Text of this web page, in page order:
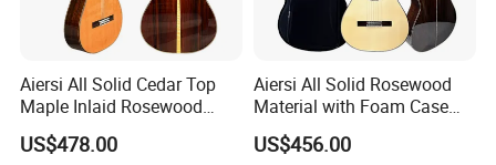
Aiersi All Solid Cedar Top
Maple Inlaid Rosewood
Body Concert Classical
Guitar
US$478.00
Aiersi All Solid Rosewood
Material with Foam Case
Flamenco Guitar
US$456.00